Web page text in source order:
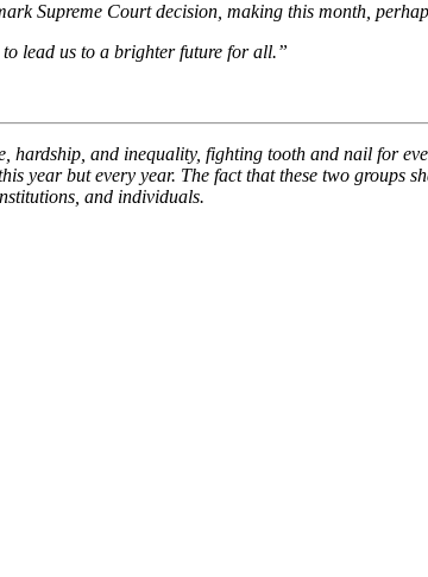
Supreme Court decision, making this month,
lead us to a brighter future for all.”
hardship, and inequality, fighting tooth and nail for
but every year. The fact that these two groups
and individuals.